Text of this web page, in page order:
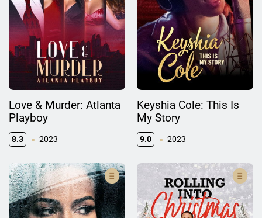
Love & Murder: Atlanta
Playboy
8.3 2023
Keyshia Cole: This Is
My Story
9.0 2023